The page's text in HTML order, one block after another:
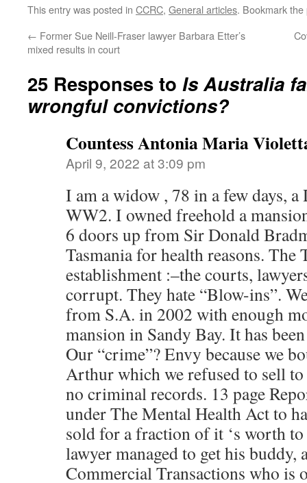
This entry was posted in CCRC, General articles. Bookmark the
← Former Sue Neill-Fraser lawyer Barbara Etter’s
mixed results in court
25 Responses to Is Australia
wrongful convictions?
Countess Antonia Maria
April 9, 2022 at 3:09 pm
I am a widow , 78 in a few days,
WW2. I owned freehold a
6 doors up from Sir Donald
Tasmania for health reasons. The
establishment :–the courts,
corrupt. They hate “Blow-ins”.
from S.A. in 2002 with enough
mansion in Sandy Bay. It has
Our “crime”? Envy because we
Arthur which we refused to sell to
no criminal records. 13 page
under The Mental Health Act to
sold for a fraction of it ‘s worth
lawyer managed to get his buddy,
Commercial Transactions who is